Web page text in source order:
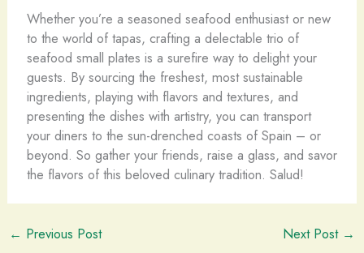
Whether you’re a seasoned seafood enthusiast or new
to the world of tapas, crafting a delectable trio of
seafood small plates is a surefire way to delight your
guests. By sourcing the freshest, most sustainable
ingredients, playing with flavors and textures, and
presenting the dishes with artistry, you can transport
your diners to the sun-drenched coasts of Spain – or
beyond. So gather your friends, raise a glass, and savor
the flavors of this beloved culinary tradition. Salud!
← Previous Post Next Post →